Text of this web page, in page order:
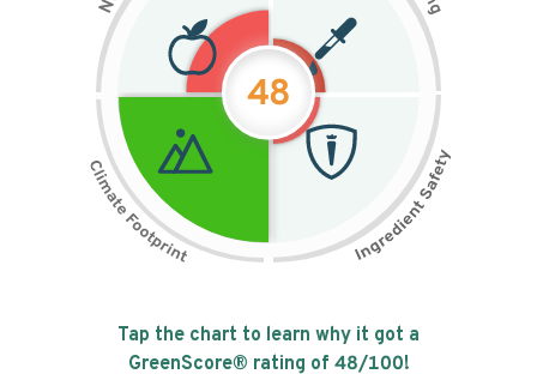
N g
48
Tap the chart to learn why it got a
GreenScore® rating of 48/100!